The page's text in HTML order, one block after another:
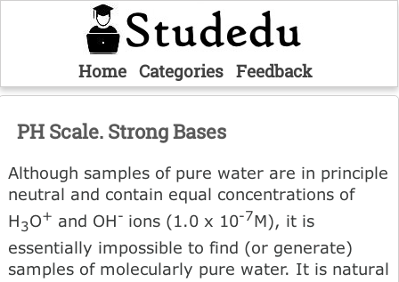
Home Categories Feedback
PH Scale. Strong Bases
Although samples of pure water are in principle
neutral and contain equal concentrations of
H3O+ and OH- ions (1.0 x 10-7M), it is
essentially impossible to find (or generate)
samples of molecularly pure water. It is natural